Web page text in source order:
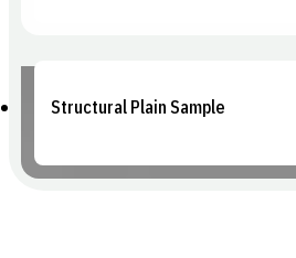
Structural Plain Sample